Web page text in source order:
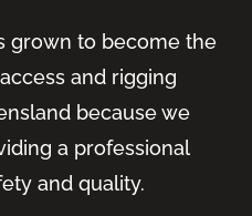
grown to become the
and rigging
because we
a professional
and quality.